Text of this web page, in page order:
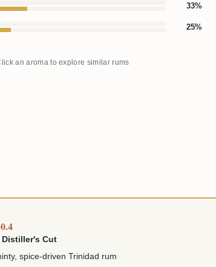
33%
25%
an aroma to explore similar rums
Cut
spice-driven Trinidad rum